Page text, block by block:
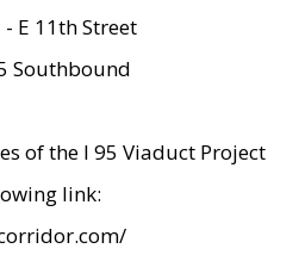
E 11th Street
Southbound
of the I 95 Viaduct Project
link: